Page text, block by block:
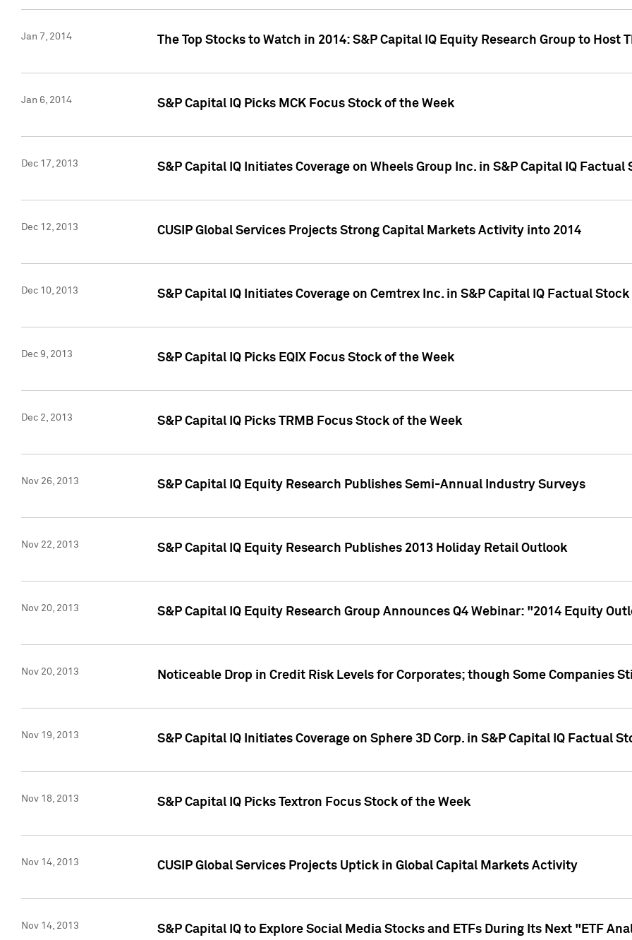
Jan 7, 2014 The Top Stocks to Watch in 2014: S&P Capital IQ Equity Research Group to Host
Jan 6, 2014 S&P Capital IQ Picks MCK Focus Stock of the Week
Dec 17, 2013 S&P Capital IQ Initiates Coverage on Wheels Group Inc. in S&P Capital IQ Factual
Dec 12, 2013 CUSIP Global Services Projects Strong Capital Markets Activity into 2014
Dec 10, 2013 S&P Capital IQ Initiates Coverage on Cemtrex Inc. in S&P Capital IQ Factual
Dec 9, 2013 S&P Capital IQ Picks EQIX Focus Stock of the Week
Dec 2, 2013 S&P Capital IQ Picks TRMB Focus Stock of the Week
Nov 26, 2013 S&P Capital IQ Equity Research Publishes Semi-Annual Industry Surveys
Nov 22, 2013 S&P Capital IQ Equity Research Publishes 2013 Holiday Retail Outlook
Nov 20, 2013 S&P Capital IQ Equity Research Group Announces Q4 Webinar: "2014 Equity
Nov 20, 2013 Noticeable Drop in Credit Risk Levels for Corporates; though Some Companies
Nov 19, 2013 S&P Capital IQ Initiates Coverage on Sphere 3D Corp. in S&P Capital IQ Factual
Nov 18, 2013 S&P Capital IQ Picks Textron Focus Stock of the Week
Nov 14, 2013 CUSIP Global Services Projects Uptick in Global Capital Markets Activity
Nov 14, 2013 S&P Capital IQ to Explore Social Media Stocks and ETFs During Its Next "ETF